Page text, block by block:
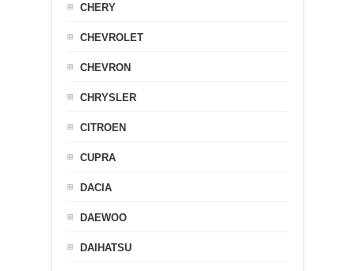
CHERY
CHEVROLET
CHEVRON
CHRYSLER
CITROEN
CUPRA
DACIA
DAEWOO
DAIHATSU